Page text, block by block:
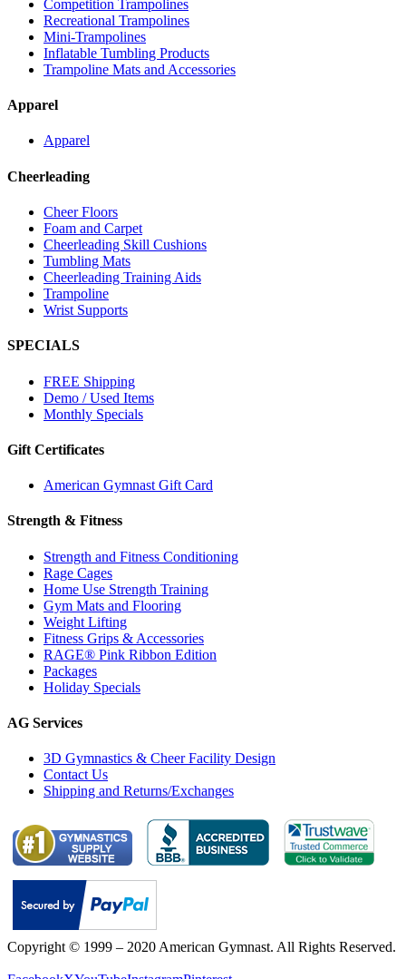
Competition Trampolines
Recreational Trampolines
Mini-Trampolines
Inflatable Tumbling Products
Trampoline Mats and Accessories
Apparel
Apparel
Cheerleading
Cheer Floors
Foam and Carpet
Cheerleading Skill Cushions
Tumbling Mats
Cheerleading Training Aids
Trampoline
Wrist Supports
SPECIALS
FREE Shipping
Demo / Used Items
Monthly Specials
Gift Certificates
American Gymnast Gift Card
Strength & Fitness
Strength and Fitness Conditioning
Rage Cages
Home Use Strength Training
Gym Mats and Flooring
Weight Lifting
Fitness Grips & Accessories
RAGE® Pink Ribbon Edition
Packages
Holiday Specials
AG Services
3D Gymnastics & Cheer Facility Design
Contact Us
Shipping and Returns/Exchanges
Copyright © 1999 – 2020 American Gymnast. All Rights Reserved.